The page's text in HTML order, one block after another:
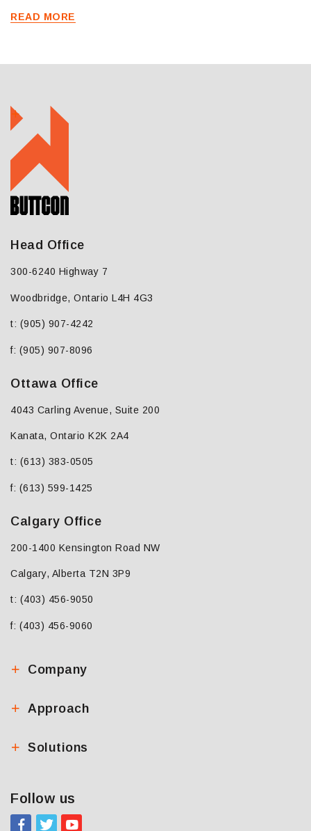
READ MORE
Head Office
300-6240 Highway 7
Woodbridge, Ontario L4H 4G3
t: (905) 907-4242
f: (905) 907-8096
Ottawa Office
4043 Carling Avenue, Suite 200
Kanata, Ontario K2K 2A4
t: (613) 383-0505
f: (613) 599-1425
Calgary Office
200-1400 Kensington Road NW
Calgary, Alberta T2N 3P9
t: (403) 456-9050
f: (403) 456-9060
Company
Approach
Solutions
Follow us